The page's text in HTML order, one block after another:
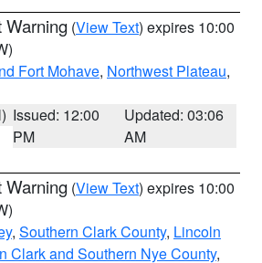
Warning (View Text) expires 10:00
Fort Mohave, Northwest Plateau,
Issued: 12:00
PM
Updated: 03:06
AM
Warning (View Text) expires 10:00
, Southern Clark County, Lincoln
Clark and Southern Nye County,